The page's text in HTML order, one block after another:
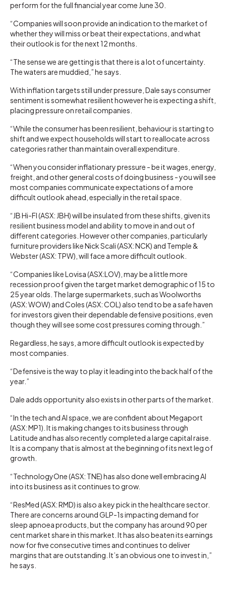
perform for the full financial year come June 30.
“Companies will soon provide an indication to the market of
whether they will miss or beat their expectations, and what
their outlook is for the next 12 months.
“The sense we are getting is that there is a lot of uncertainty.
The waters are muddied,” he says.
With inflation targets still under pressure, Dale says consumer
sentiment is somewhat resilient however he is expecting a shift,
placing pressure on retail companies.
“While the consumer has been resilient, behaviour is starting to
shift and we expect households will start to reallocate across
categories rather than maintain overall expenditure.
“When you consider inflationary pressure - be it wages, energy,
freight, and other general costs of doing business - you will see
most companies communicate expectations of a more
difficult outlook ahead, especially in the retail space.
“JB Hi-FI (ASX: JBH) will be insulated from these shifts, given its
resilient business model and ability to move in and out of
different categories. However other companies, particularly
furniture providers like Nick Scali (ASX: NCK) and Temple &
Webster (ASX: TPW), will face a more difficult outlook.
“Companies like Lovisa (ASX:LOV), may be a little more
recession proof given the target market demographic of 15 to
25 year olds. The large supermarkets, such as Woolworths
(ASX: WOW) and Coles (ASX: COL) also tend to be a safe haven
for investors given their dependable defensive positions, even
though they will see some cost pressures coming through.”
Regardless, he says, a more difficult outlook is expected by
most companies.
“Defensive is the way to play it leading into the back half of the
year.”
Dale adds opportunity also exists in other parts of the market.
“In the tech and AI space, we are confident about Megaport
(ASX: MP1). It is making changes to its business through
Latitude and has also recently completed a large capital raise.
It is a company that is almost at the beginning of its next leg of
growth.
“TechnologyOne (ASX: TNE) has also done well embracing AI
into its business as it continues to grow.
“ResMed (ASX: RMD) is also a key pick in the healthcare sector.
There are concerns around GLP-1s impacting demand for
sleep apnoea products, but the company has around 90 per
cent market share in this market. It has also beaten its earnings
now for five consecutive times and continues to deliver
margins that are outstanding. It’s an obvious one to invest in,”
he says.